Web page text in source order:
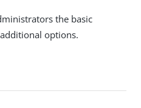
the basic
options.